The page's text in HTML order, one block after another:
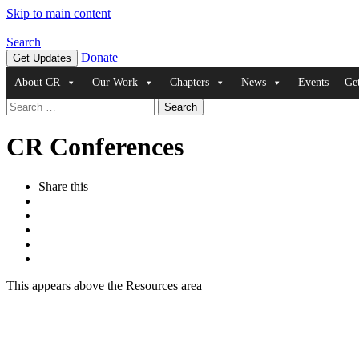
Skip to main content
Search
Get Updates Donate
About CR Our Work Chapters News Events
Search
for:
CR Conferences
Share this
This appears above the Resources area